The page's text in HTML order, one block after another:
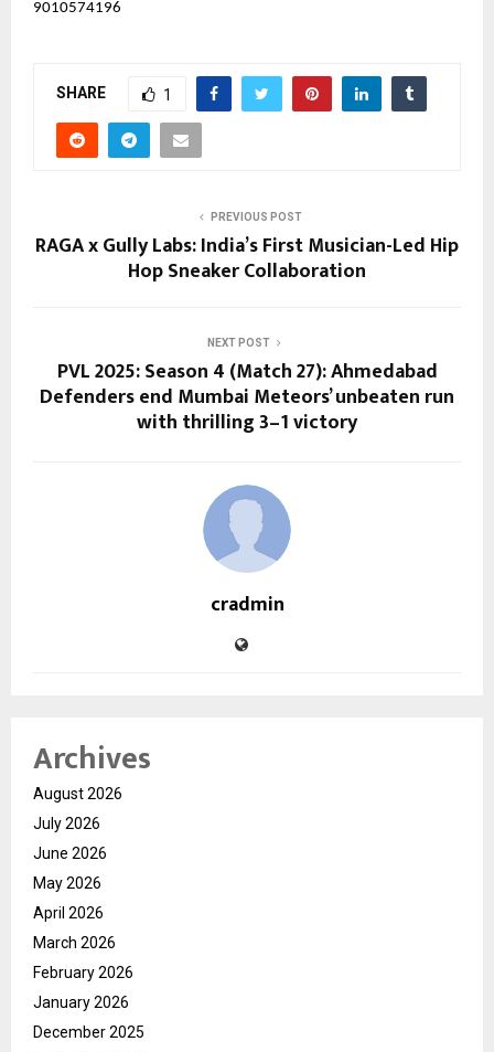
9010574196
SHARE 1
PREVIOUS POST
RAGA x Gully Labs: India’s First Musician-Led Hip
Hop Sneaker Collaboration
NEXT POST
PVL 2025: Season 4 (Match 27): Ahmedabad
Defenders end Mumbai Meteors’ unbeaten run
with thrilling 3–1 victory
cradmin
Archives
August 2026
July 2026
June 2026
May 2026
April 2026
March 2026
February 2026
January 2026
December 2025